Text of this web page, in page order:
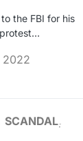
the FBI for his
SCANDAL